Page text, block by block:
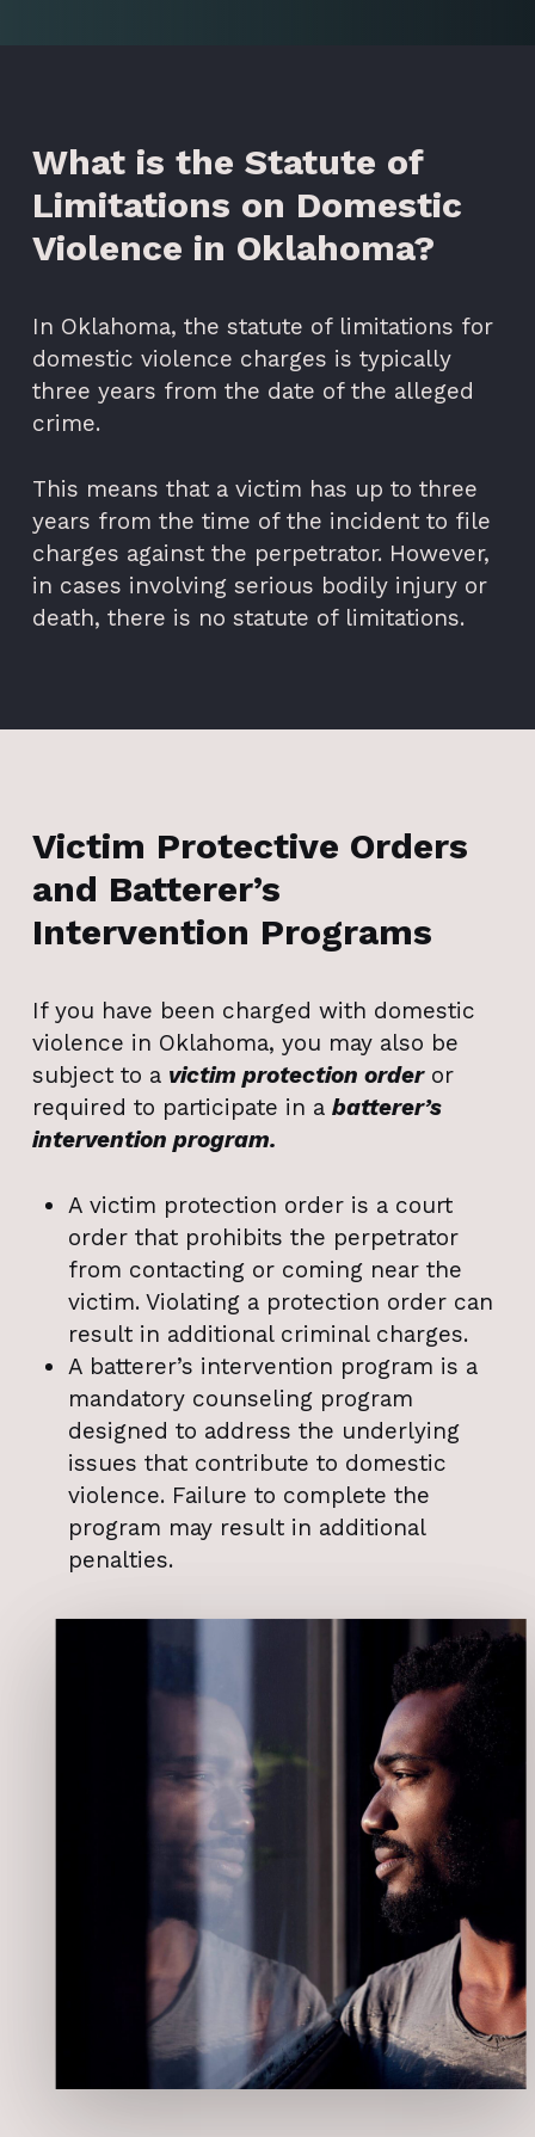
What is the Statute of
Limitations on Domestic
Violence in Oklahoma?
In Oklahoma, the statute of limitations for
domestic violence charges is typically
three years from the date of the alleged
crime.
This means that a victim has up to three
years from the time of the incident to file
charges against the perpetrator. However,
in cases involving serious bodily injury or
death, there is no statute of limitations.
Victim Protective Orders
and Batterer’s
Intervention Programs
If you have been charged with domestic
violence in Oklahoma, you may also be
subject to a victim protection orderor
required to participate in a batterer’s
intervention program.
A victim protection order is a court
order that prohibits the perpetrator
from contacting or coming near the
victim. Violating a protection order can
result in additional criminal charges.
A batterer’s intervention program is a
mandatory counseling program
designed to address the underlying
issues that contribute to domestic
violence. Failure to complete the
program may result in additional
penalties.